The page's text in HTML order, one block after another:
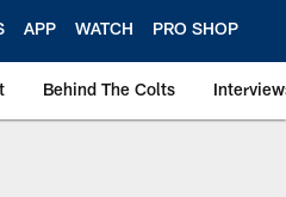
APP WATCH PRO SHOP
Behind The Colts